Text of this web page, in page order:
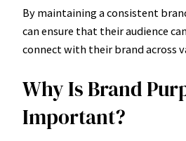
By maintaining a consistent
can ensure that their audience
connect with their brand across
Why Is Brand
Important?